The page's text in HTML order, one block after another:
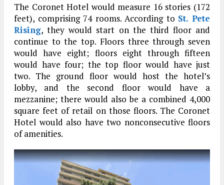
The Coronet Hotel would measure 16 stories (172
feet), comprising 74 rooms. According to St. Pete
Rising, they would start on the third floor and
continue to the top. Floors three through seven
would have eight; floors eight through fifteen
would have four; the top floor would have just
two. The ground floor would host the hotel’s
lobby, and the second floor would have a
mezzanine; there would also be a combined 4,000
square feet of retail on those floors. The Coronet
Hotel would also have two nonconsecutive floors
of amenities.